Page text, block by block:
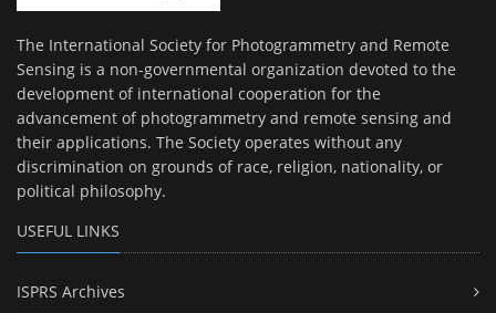
The International Society for Photogrammetry and Remote
Sensing is a non-governmental organization devoted to the
development of international cooperation for the
advancement of photogrammetry and remote sensing and
their applications. The Society operates without any
discrimination on grounds of race, religion, nationality, or
political philosophy.
USEFUL LINKS
ISPRS Archives